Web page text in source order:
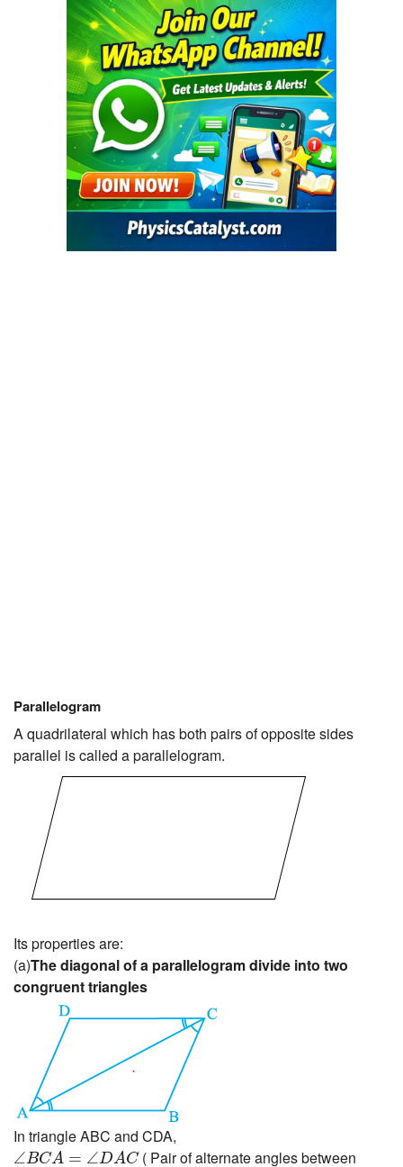
Parallelogram
A quadrilateral which has both pairs of opposite sides
parallel is called a parallelogram.
Its properties are:
(a)The diagonal of a parallelogram divide into two
congruent triangles
In triangle ABC and CDA,
∠BCA = ∠DAC
∠BCA DAC ( Pair of alternate angles between